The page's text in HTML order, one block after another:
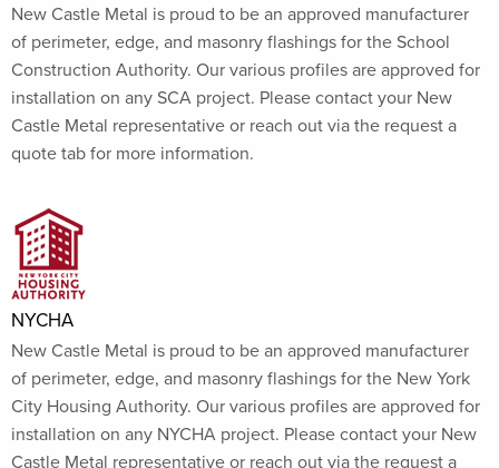
New Castle Metal is proud to be an approved manufacturer
of perimeter, edge, and masonry flashings for the School
Construction Authority. Our various profiles are approved for
installation on any SCA project. Please contact your New
Castle Metal representative or reach out via the request a
quote tab for more information.
NYCHA
New Castle Metal is proud to be an approved manufacturer
of perimeter, edge, and masonry flashings for the New York
City Housing Authority. Our various profiles are approved for
installation on any NYCHA project. Please contact your New
Castle Metal representative or reach out via the request a